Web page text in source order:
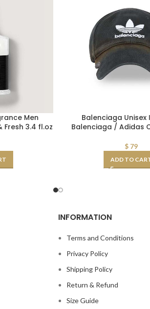
Men
Fresh 3.4 fl.oz
Balenciaga Unisex
Balenciaga / Adidas
$79
ADD TO
INFORMATION
Terms and Conditions
Privacy Policy
Shipping Policy
Return & Refund
Size Guide